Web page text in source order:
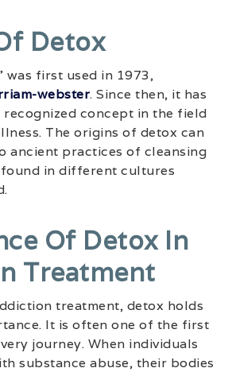
Detox
was first used in 1973,
webster. Since then, it has
recognized concept in the field
The origins of detox can
ancient practices of cleansing
in different cultures
Of Detox In
Treatment
treatment, detox holds
It is often one of the first
journey. When individuals
substance abuse, their bodies